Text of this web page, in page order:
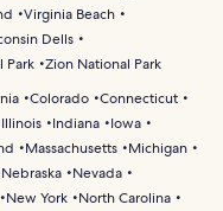
Virginia Beach
Dells
Park Zion National Park
Colorado Connecticut
Illinois Indiana
Iowa
Massachusetts
Michigan
Nebraska
Nevada
New York
North Carolina